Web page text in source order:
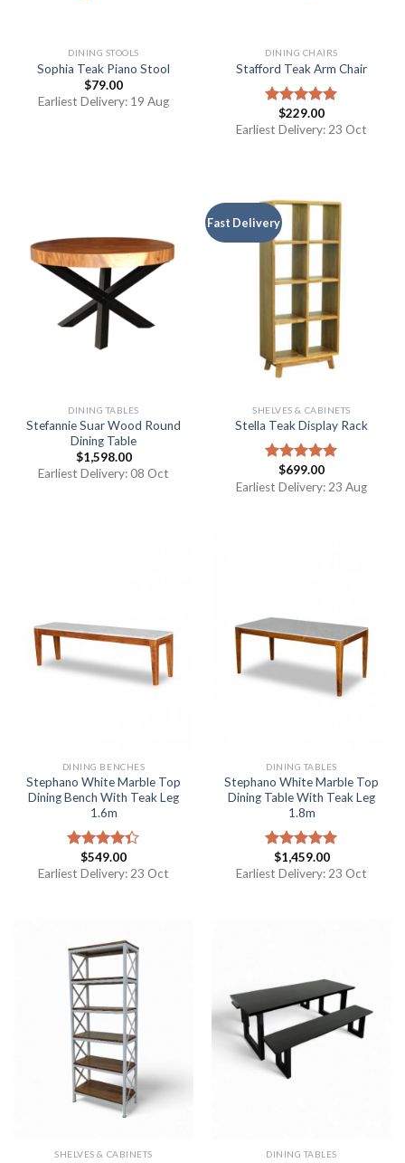
DINING STOOLS
Sophia Teak Piano Stool
$79.00
Earliest Delivery: 19 Aug
DINING CHAIRS
Stafford Teak Arm Chair
Rated5.00
out of 5
$229.00
Earliest Delivery: 23 Oct
DINING TABLES
Stefannie Suar Wood Round
Dining Table
$1,598.00
Earliest Delivery: 08 Oct
Fast Delivery
SHELVES & CABINETS
Stella Teak Display Rack
Rated5.00
out of 5
$699.00
Earliest Delivery: 23 Aug
DINING BENCHES
Stephano White Marble Top
Dining Bench With Teak Leg
1.6m
Rated
4.33out
$549.00
Earliest Delivery: 23 Oct
DINING TABLES
Stephano White Marble Top
Dining Table With Teak Leg
1.8m
Rated5.00
out of 5
$1,459.00
Earliest Delivery: 23 Oct
SHELVES & CABINETS DINING TABLES